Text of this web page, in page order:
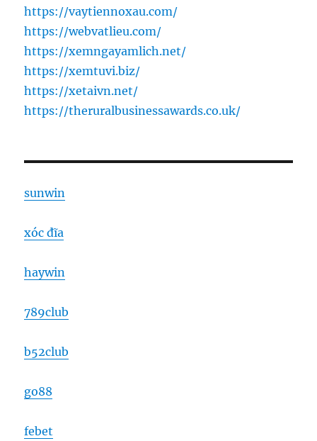
https://vaytiennoxau.com/
https://webvatlieu.com/
https://xemngayamlich.net/
https://xemtuvi.biz/
https://xetaivn.net/
https://theruralbusinessawards.co.uk/
sunwin
xóc đĩa
haywin
789club
b52club
go88
febet